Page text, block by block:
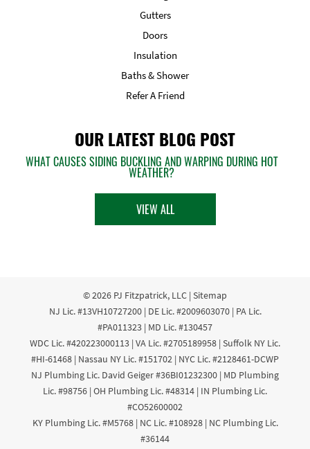
Gutters
Doors
Insulation
Baths & Shower
Refer A Friend
OUR LATEST BLOG POST
WHAT CAUSES SIDING BUCKLING AND WARPING DURING HOT
WEATHER?
VIEW ALL
© 2026 PJ Fitzpatrick, LLC | Sitemap
NJ Lic. #13VH10727200 | DE Lic. #2009603070 | PA Lic.
#PA011323 | MD Lic. #130457
WDC Lic. #420223000113 | VA Lic. #2705189958 | Suffolk NY Lic.
#HI-61468 | Nassau NY Lic. #151702 | NYC Lic. #2128461-DCWP
NJ Plumbing Lic. David Geiger #36BI01232300 | MD Plumbing
Lic. #98756 | OH Plumbing Lic. #48314 | IN Plumbing Lic.
#CO52600002
KY Plumbing Lic. #M5768 | NC Lic. #108928 | NC Plumbing Lic.
#36144